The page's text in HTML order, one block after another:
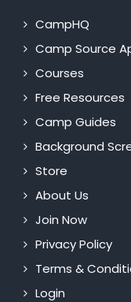
CampHQ
Camp Source
Courses
Free Resources
Camp Guides
Background
Store
About Us
Join Now
Privacy Policy
Terms &
Login